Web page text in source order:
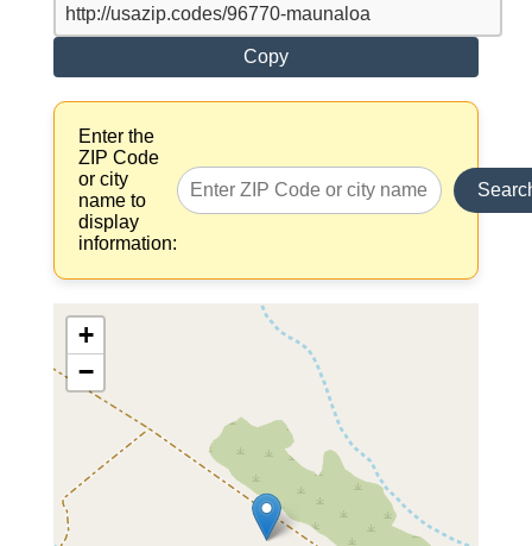
Copy
Enter the
ZIP Code
or city
name to
display
information:
+
−